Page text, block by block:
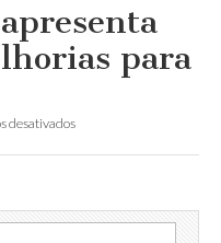
para
desativadosem
2014
e
melhorias